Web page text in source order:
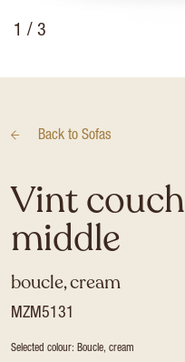
1 / 3
Back to Sofas
Vint
middle
boucle, cream
MZM5131
Selected colour: Boucle, cream